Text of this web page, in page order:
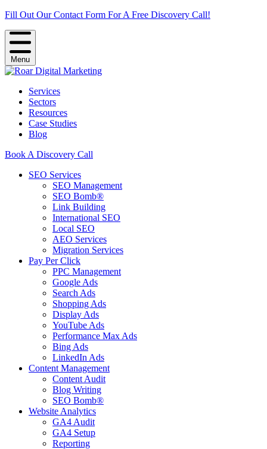
Fill Out Our Contact Form For A Free Discovery Call!
Menu
Services
Sectors
Resources
Case Studies
Blog
Book A Discovery Call
SEO Services
SEO Management
SEO Bomb®
Link Building
International SEO
Local SEO
AEO Services
Migration Services
Pay Per Click
PPC Management
Google Ads
Search Ads
Shopping Ads
Display Ads
YouTube Ads
Performance Max Ads
Bing Ads
LinkedIn Ads
Content Management
Content Audit
Blog Writing
SEO Bomb®
Website Analytics
GA4 Audit
GA4 Setup
Reporting